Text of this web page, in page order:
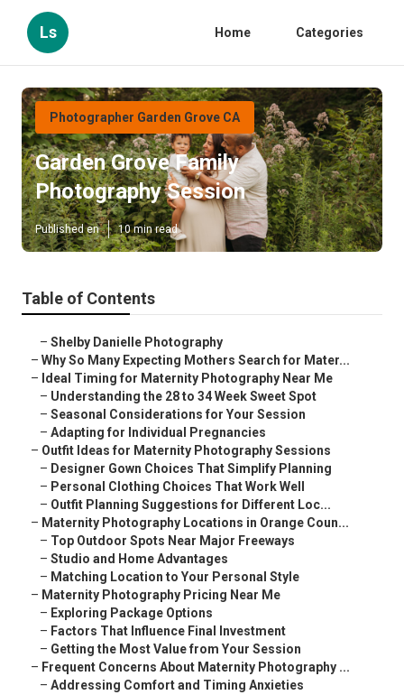
Ls Home Categories
Photographer Garden Grove CA
Garden Grove Family
Photography Session
Published en 10 min read
Table of Contents
– Shelby Danielle Photography
– Why So Many Expecting Mothers Search for Mater...
– Ideal Timing for Maternity Photography Near Me
– Understanding the 28 to 34 Week Sweet Spot
– Seasonal Considerations for Your Session
– Adapting for Individual Pregnancies
– Outfit Ideas for Maternity Photography Sessions
– Designer Gown Choices That Simplify Planning
– Personal Clothing Choices That Work Well
– Outfit Planning Suggestions for Different Loc...
– Maternity Photography Locations in Orange Coun...
– Top Outdoor Spots Near Major Freeways
– Studio and Home Advantages
– Matching Location to Your Personal Style
– Maternity Photography Pricing Near Me
– Exploring Package Options
– Factors That Influence Final Investment
– Getting the Most Value from Your Session
– Frequent Concerns About Maternity Photography ...
– Addressing Comfort and Timing Anxieties